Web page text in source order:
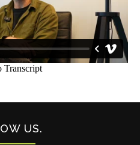
US